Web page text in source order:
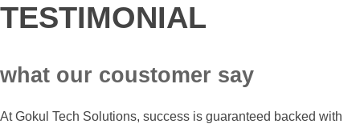
TESTIMONIAL
what our coustomer say
At Gokul Tech Solutions, success is guaranteed backed with